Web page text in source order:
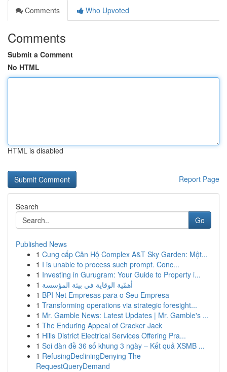
Comments
Who Upvoted
Comments
Submit a Comment
No HTML
HTML is disabled
Report Page
Search
Go
Published News
1 Cung cấp Căn Hộ Complex A&T Sky Garden: Một...
1 I is unable to process such prompt. Conc...
1 Investing in Gurugram: Your Guide to Property i...
1 أهمّية الوقاية في بيئة المؤسسة
1 BPI Net Empresas para o Seu Empresa
1 Transforming operations via strategic foresight...
1 Mr. Gamble News: Latest Updates | Mr. Gamble's ...
1 The Enduring Appeal of Cracker Jack
1 Hills District Electrical Services Offering Pra...
1 Soi dàn đề 36 số khung 3 ngày – Kết quả XSMB ...
1 RefusingDecliningDenying The
RequestQueryDemand